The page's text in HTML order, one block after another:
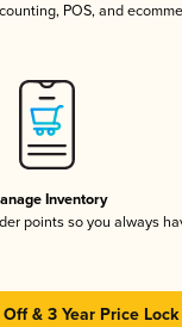
POS, and
Inventory
points so you always
& 3 Year Price Lock